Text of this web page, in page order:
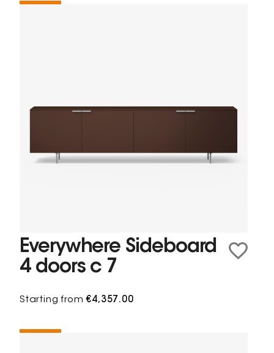
Everywhere Sideboard
4 doors c 7
Starting from€4,357.00